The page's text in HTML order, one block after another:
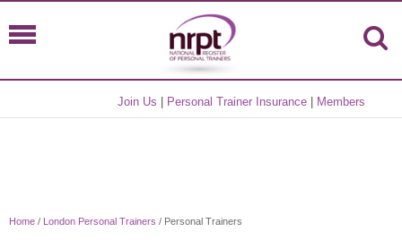
Join Us Personal Trainer Insurance Members
Home / London Personal Trainers / Personal Trainers